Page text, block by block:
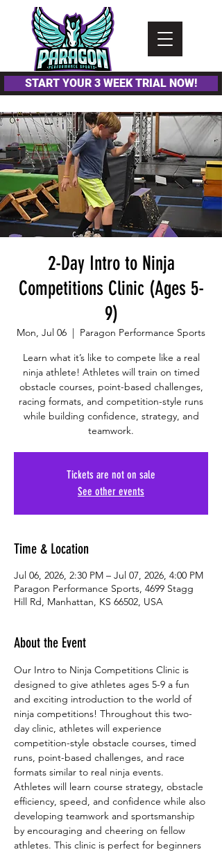
accessibility
START YOUR 3 WEEK TRIAL NOW!
2-Day Intro to Ninja
Competitions Clinic (Ages 5-
9)
Mon, Jul 06
  |
Paragon Performance Sports
Learn what it’s like to compete like a real
ninja athlete! Athletes will train on timed
obstacle courses, point-based challenges,
racing formats, and competition-style runs
while building confidence, strategy, and
teamwork.
Tickets are not on sale
See other events
Time & Location
Jul 06, 2026, 2:30 PM – Jul 07, 2026, 4:00 PM
Paragon Performance Sports, 4699 Stagg
Hill Rd, Manhattan, KS 66502, USA
About the Event
Our Intro to Ninja Competitions Clinic is
designed to give athletes ages 5-9 a fun
and exciting introduction to the world of
ninja competitions! Throughout this two-
day clinic, athletes will experience
competition-style obstacle courses, timed
runs, point-based challenges, and race
formats similar to real ninja events.
Athletes will learn course strategy, obstacle
efficiency, speed, and confidence while also
developing teamwork and sportsmanship
by encouraging and cheering on fellow
athletes. This clinic is perfect for beginners